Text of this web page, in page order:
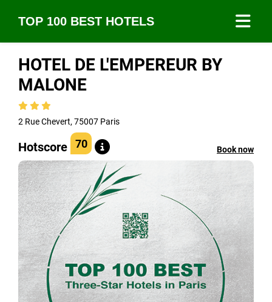
TOP 100 BEST HOTELS
HOTEL DE L'EMPEREUR BY
MALONE
2 Rue Chevert, 75007 Paris
Hotscore 70 Book now